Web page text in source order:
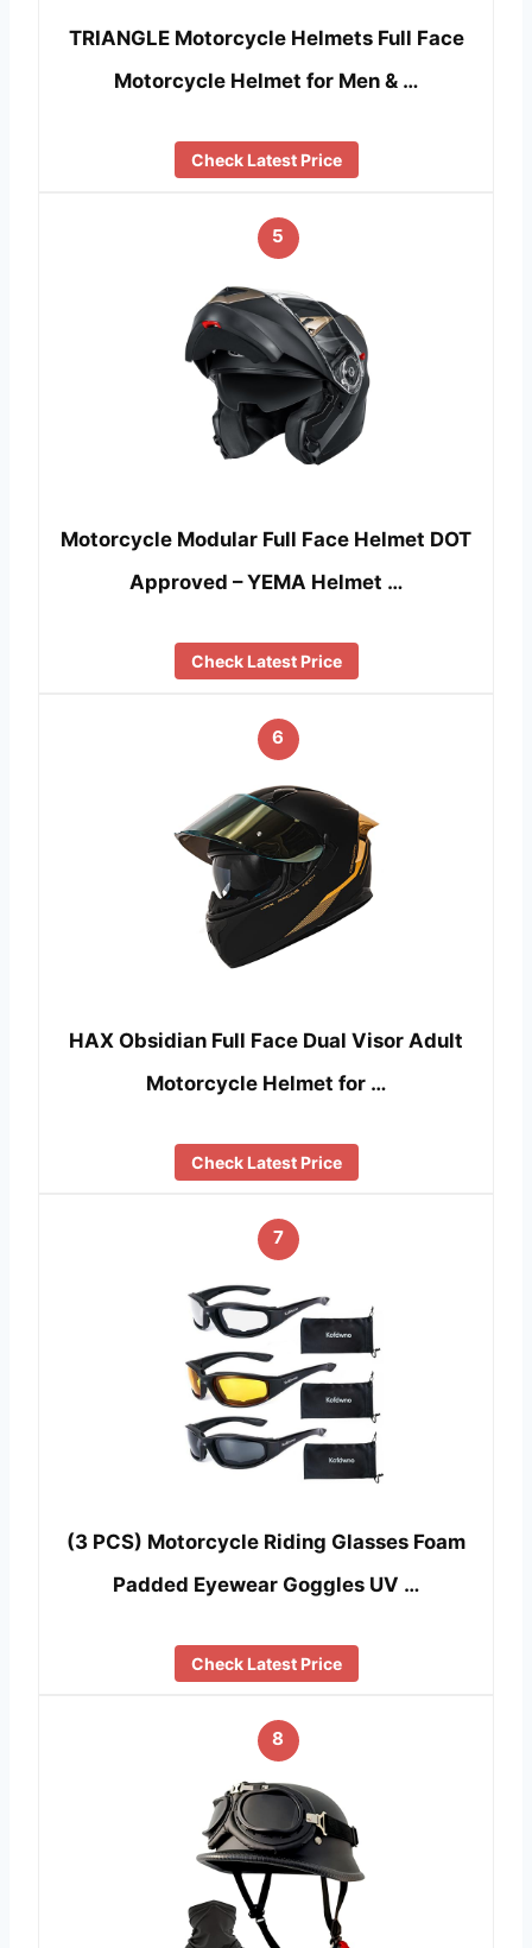
TRIANGLE Motorcycle Helmets Full Face
Motorcycle Helmet for Men & …
Check Latest Price
5
Motorcycle Modular Full Face Helmet DOT
Approved – YEMA Helmet …
Check Latest Price
6
HAX Obsidian Full Face Dual Visor Adult
Motorcycle Helmet for …
Check Latest Price
7
(3 PCS) Motorcycle Riding Glasses Foam
Padded Eyewear Goggles UV …
Check Latest Price
8